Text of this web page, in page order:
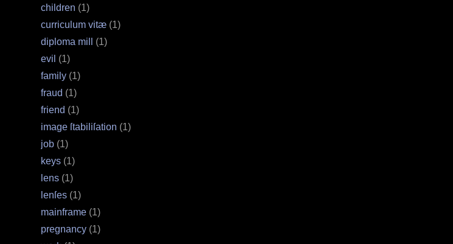
children (1)
curriculum vitæ (1)
diploma mill
(1)
evil (1)
family (1)
fraud (1)
friend (1)
image ſtabiliſation (1)
job (1)
keys (1)
lens (1)
lenſes (1)
mainframe (1)
pregnancy (1)